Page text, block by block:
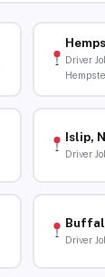
Driver
Islip,
Driver
Driver